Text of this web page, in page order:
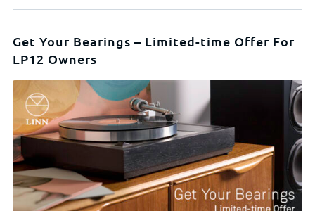
Get Your Bearings – Limited-time Offer For
LP12 Owners